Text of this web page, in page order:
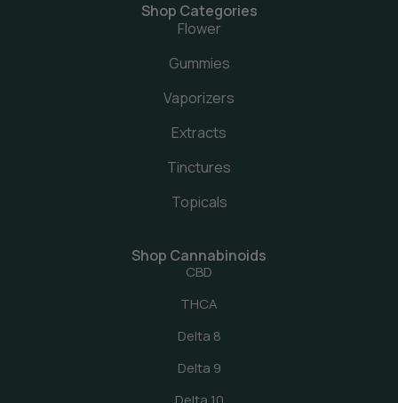
Shop Categories
Flower
Gummies
Vaporizers
Extracts
Tinctures
Topicals
Shop Cannabinoids
CBD
THCA
Delta 8
Delta 9